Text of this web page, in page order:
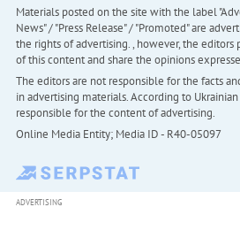
Materials posted on the site with the label
News" / "Press Release" / "Promoted" are
the rights of advertising. , however, the
of this content and share the opinions
The editors are not responsible for the facts
in advertising materials. According to
responsible for the content of advertising.
Online Media Entity; Media ID - R40-05097
ADVERTISING